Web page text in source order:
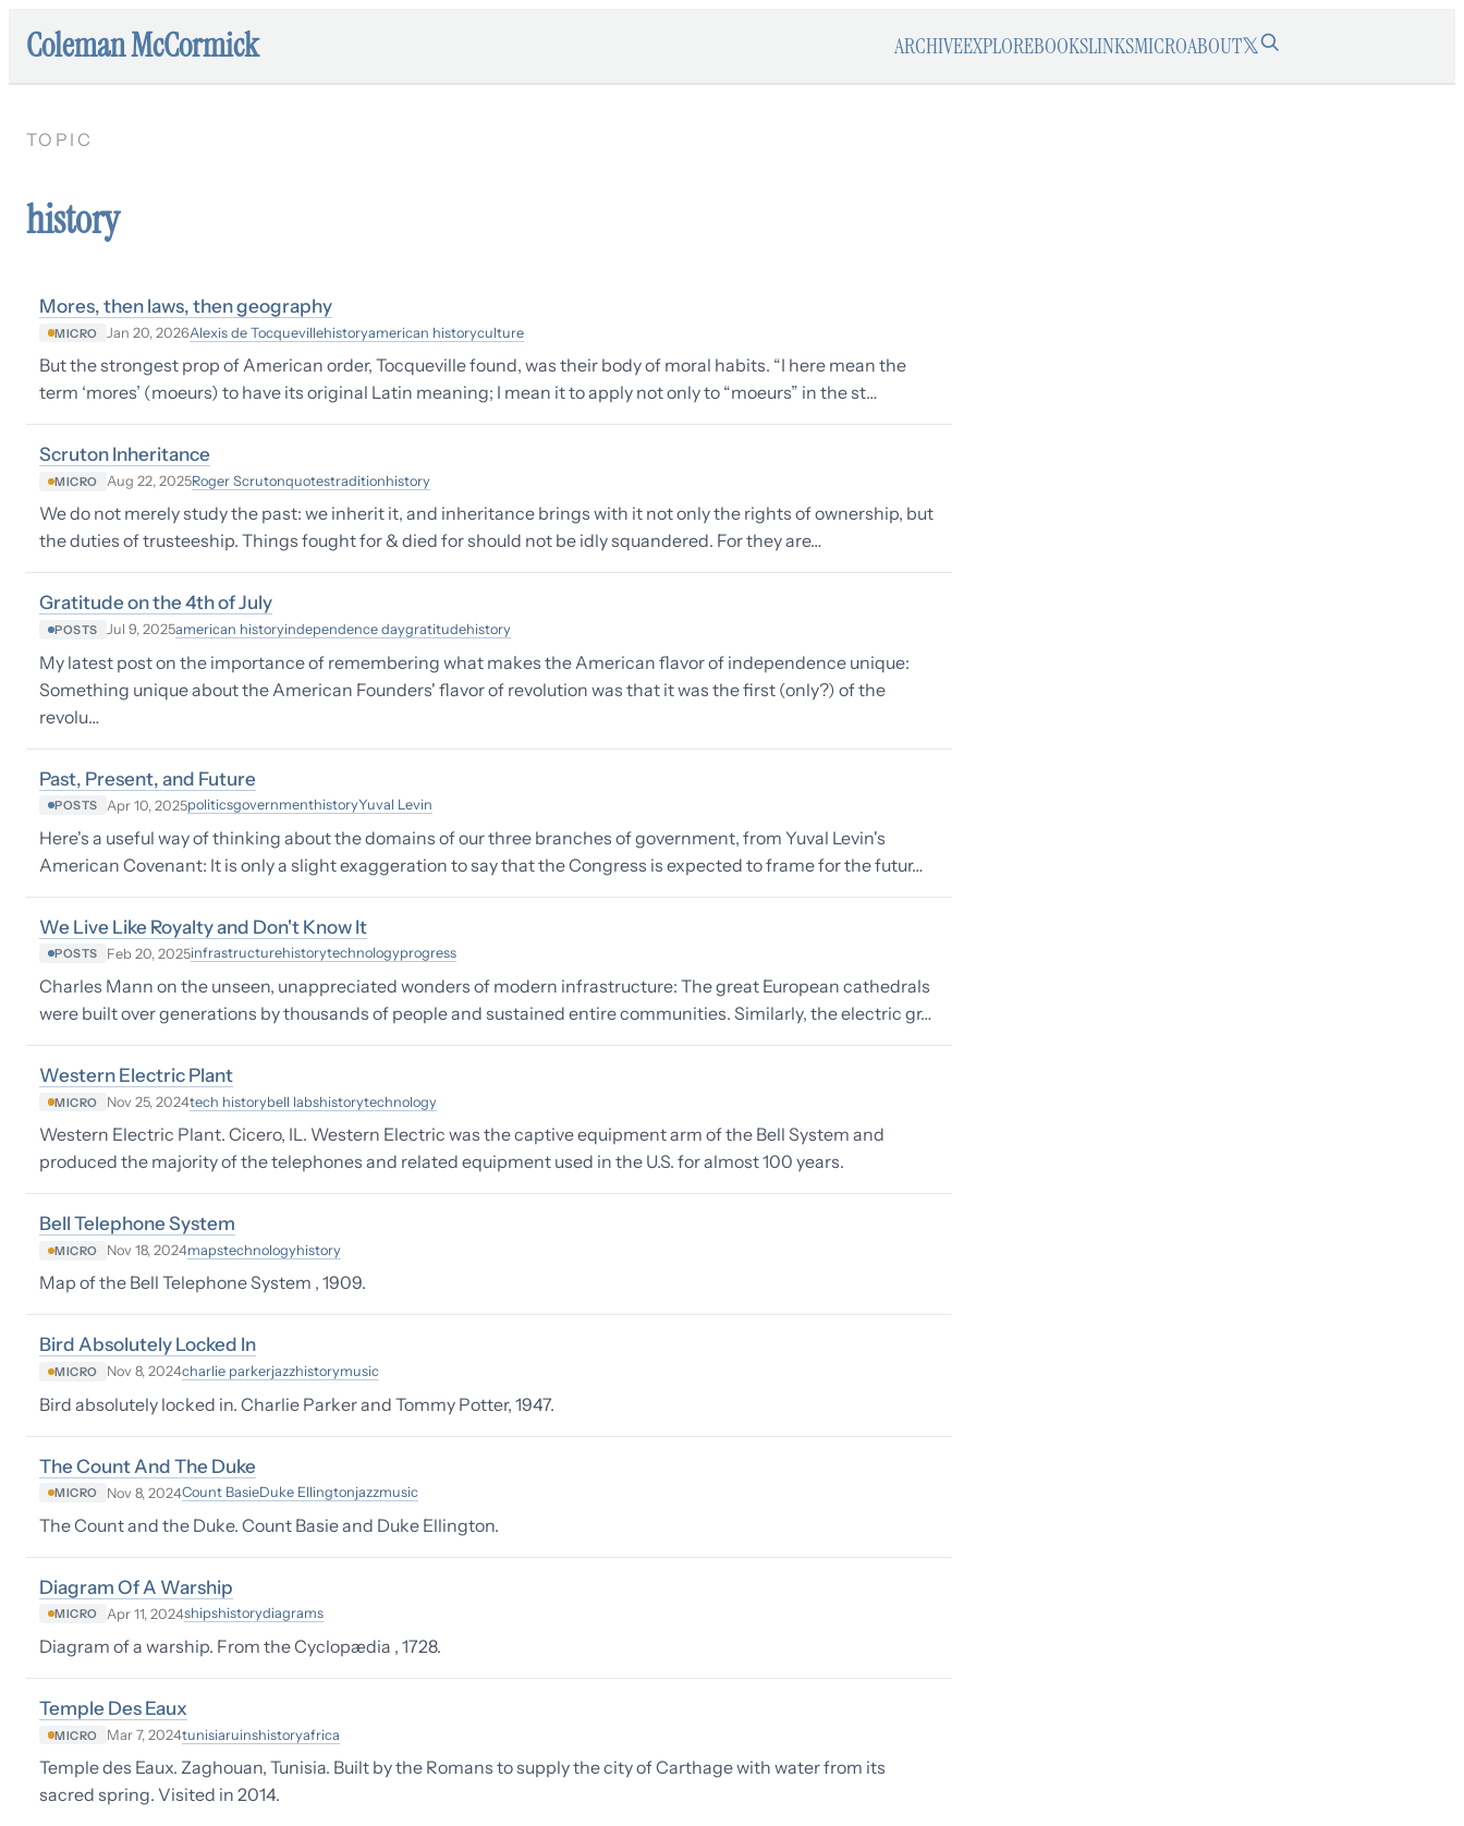
Coleman McCormick ARCHIVEEXPLOREBOOKSLINKSMICROABOUT𝕏
TOPIC
history
Mores, then laws, then geography
MICRO Jan 20, 2026Alexis de Tocquevillehistoryamerican historyculture
But the strongest prop of American order, Tocqueville found, was their body of moral habits. “I here mean the
term ‘mores’ (moeurs) to have its original Latin meaning; I mean it to apply not only to “moeurs” in the st…
Scruton Inheritance
MICRO Aug 22, 2025Roger Scrutonquotestraditionhistory
We do not merely study the past: we inherit it, and inheritance brings with it not only the rights of ownership, but
the duties of trusteeship. Things fought for & died for should not be idly squandered. For they are…
Gratitude on the 4th of July
POSTS Jul 9, 2025american historyindependence daygratitudehistory
My latest post on the importance of remembering what makes the American flavor of independence unique:
Something unique about the American Founders' flavor of revolution was that it was the first (only?) of the
revolu…
Past, Present, and Future
POSTS Apr 10, 2025politicsgovernmenthistoryYuval Levin
Here's a useful way of thinking about the domains of our three branches of government, from Yuval Levin's
American Covenant: It is only a slight exaggeration to say that the Congress is expected to frame for the futur…
We Live Like Royalty and Don't Know It
POSTS Feb 20, 2025infrastructurehistorytechnologyprogress
Charles Mann on the unseen, unappreciated wonders of modern infrastructure: The great European cathedrals
were built over generations by thousands of people and sustained entire communities. Similarly, the electric gr…
Western Electric Plant
MICRO Nov 25, 2024tech historybell labshistorytechnology
Western Electric Plant. Cicero, IL. Western Electric was the captive equipment arm of the Bell System and
produced the majority of the telephones and related equipment used in the U.S. for almost 100 years.
Bell Telephone System
MICRO Nov 18, 2024mapstechnologyhistory
Map of the Bell Telephone System , 1909.
Bird Absolutely Locked In
MICRO Nov 8, 2024charlie parkerjazzhistorymusic
Bird absolutely locked in. Charlie Parker and Tommy Potter, 1947.
The Count And The Duke
MICRO Nov 8, 2024Count BasieDuke Ellingtonjazzmusic
The Count and the Duke. Count Basie and Duke Ellington.
Diagram Of A Warship
MICRO Apr 11, 2024shipshistorydiagrams
Diagram of a warship. From the Cyclopædia , 1728.
Temple Des Eaux
MICRO Mar 7, 2024tunisiaruinshistoryafrica
Temple des Eaux. Zaghouan, Tunisia. Built by the Romans to supply the city of Carthage with water from its
sacred spring. Visited in 2014.